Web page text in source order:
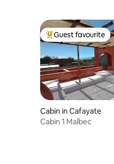
Top guest favourite
Guest favourite
Cabin in Cafayate
Cabin 1 Malbec